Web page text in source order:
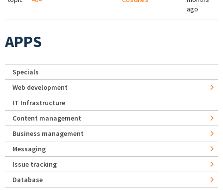
ago
APPS
Specials
Web development
IT Infrastructure
Content management
Business management
Messaging
Issue tracking
Database